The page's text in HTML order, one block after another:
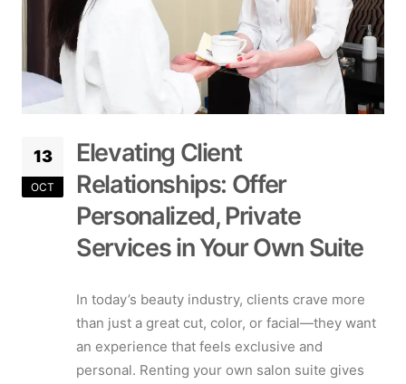
13
OCT
Elevating Client
Relationships: Offer
Personalized, Private
Services in Your Own Suite
In today’s beauty industry, clients crave more
than just a great cut, color, or facial—they want
an experience that feels exclusive and
personal. Renting your own salon suite gives